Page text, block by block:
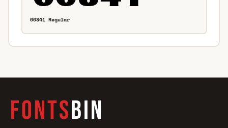
00841 Regular
FONTSBIN